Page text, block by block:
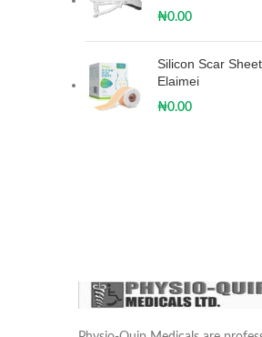
₦0.00
Silicon Scar
Elaimei
₦0.00